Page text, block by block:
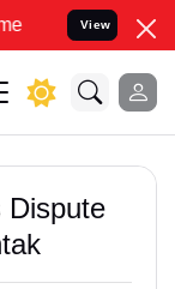
your Legal
View
Dispute